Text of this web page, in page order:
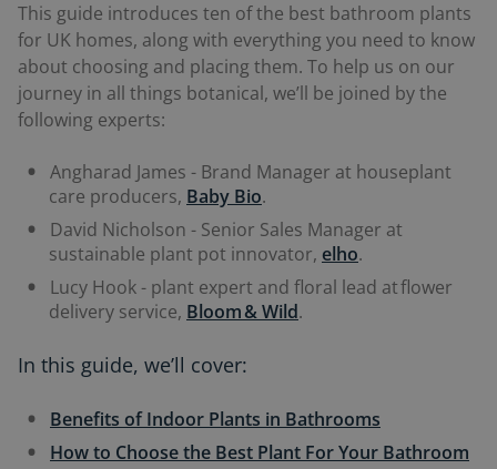
This guide introduces ten of the best bathroom plants
for UK homes, along with everything you need to know
about choosing and placing them. To help us on our
journey in all things botanical, we’ll be joined by the
following experts:
Angharad James - Brand Manager at houseplant
care producers, Baby Bio.
David Nicholson - Senior Sales Manager at
sustainable plant pot innovator, elho.
Lucy Hook - plant expert and floral lead at flower
delivery service, Bloom & Wild.
In this guide, we’ll cover:
Benefits of Indoor Plants in Bathrooms
How to Choose the Best Plant For Your Bathroom